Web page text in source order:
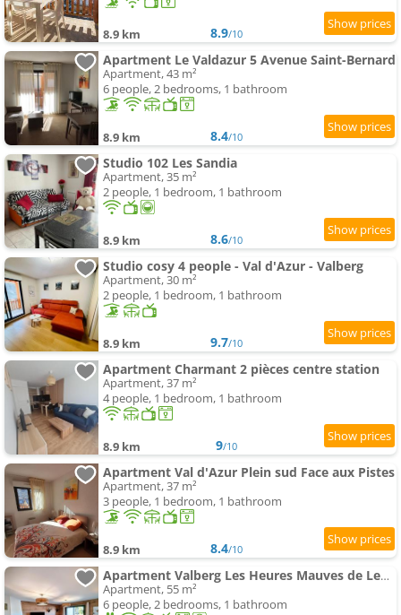
8.9 km 8.9/10
Apartment Le Valdazur 5 Avenue Saint-Bernard
Apartment, 43 m²
6 people, 2 bedrooms, 1 bathroom
8.9 km 8.4/10
Studio 102 Les Sandia
Apartment, 35 m²
2 people, 1 bedroom, 1 bathroom
8.9 km 8.6/10
Studio cosy 4 people - Val d'Azur - Valberg
Apartment, 30 m²
2 people, 1 bedroom, 1 bathroom
8.9 km 9.7/10
Apartment Charmant 2 pièces centre station
Apartment, 37 m²
4 people, 1 bedroom, 1 bathroom
8.9 km 9/10
Apartment Val d'Azur Plein sud Face aux Pistes
Apartment, 37 m²
3 people, 1 bedroom, 1 bathroom
8.9 km 8.4/10
Apartment Valberg Les Heures Mauves de Lentasse
Apartment, 55 m²
6 people, 2 bedrooms, 1 bathroom